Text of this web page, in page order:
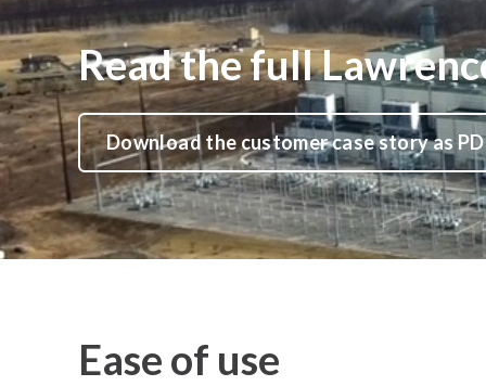
Read the full
Download the customer case story as
Ease of use